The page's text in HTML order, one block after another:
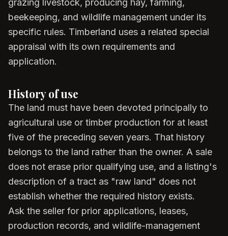
grazing livestock, producing hay, farming,
beekeeping, and wildlife management under its
specific rules. Timberland uses a related special
appraisal with its own requirements and
application.
History of use
The land must have been devoted principally to
agricultural use or timber production for at least
five of the preceding seven years. That history
belongs to the land rather than the owner. A sale
does not erase prior qualifying use, and a listing's
description of a tract as "raw land" does not
establish whether the required history exists.
Ask the seller for prior applications, leases,
production records, and wildlife-management